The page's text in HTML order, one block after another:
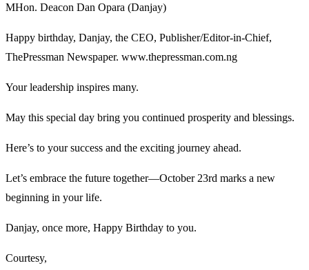
MHon. Deacon Dan Opara (Danjay)
Happy birthday, Danjay, the CEO, Publisher/Editor-in-Chief,
ThePressman Newspaper. www.thepressman.com.ng
Your leadership inspires many.
May this special day bring you continued prosperity and blessings.
Here’s to your success and the exciting journey ahead.
Let’s embrace the future together—October 23rd marks a new
beginning in your life.
Danjay, once more, Happy Birthday to you.
Courtesy,